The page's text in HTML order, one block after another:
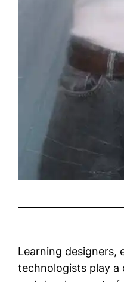
Learning designers,
technologists play a